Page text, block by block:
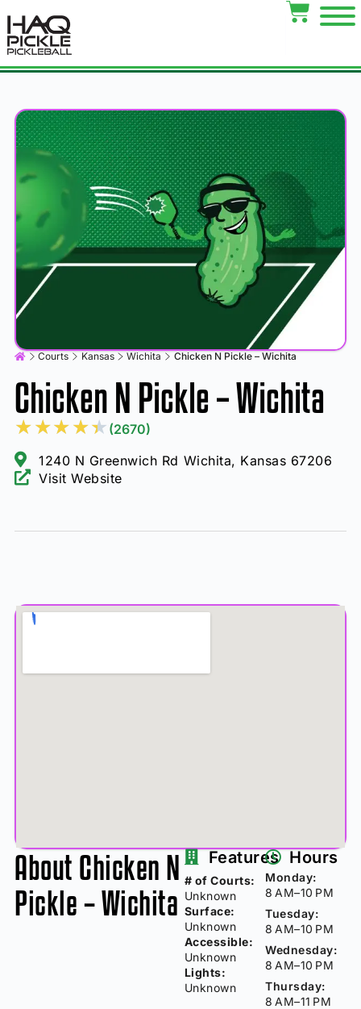
Courts Kansas Wichita Chicken N Pickle – Wichita
Chicken N Pickle – Wichita
★★★★★ (2670)
1240 N Greenwich Rd Wichita, Kansas 67206
Visit Website
About Chicken N
Pickle – Wichita
Features
# of Courts:
Unknown
Surface:
Unknown
Accessible:
Unknown
Lights:
Unknown
Hours
Monday:
8 AM–10 PM
Tuesday:
8 AM–10 PM
Wednesday:
8 AM–10 PM
Thursday:
8 AM–11 PM